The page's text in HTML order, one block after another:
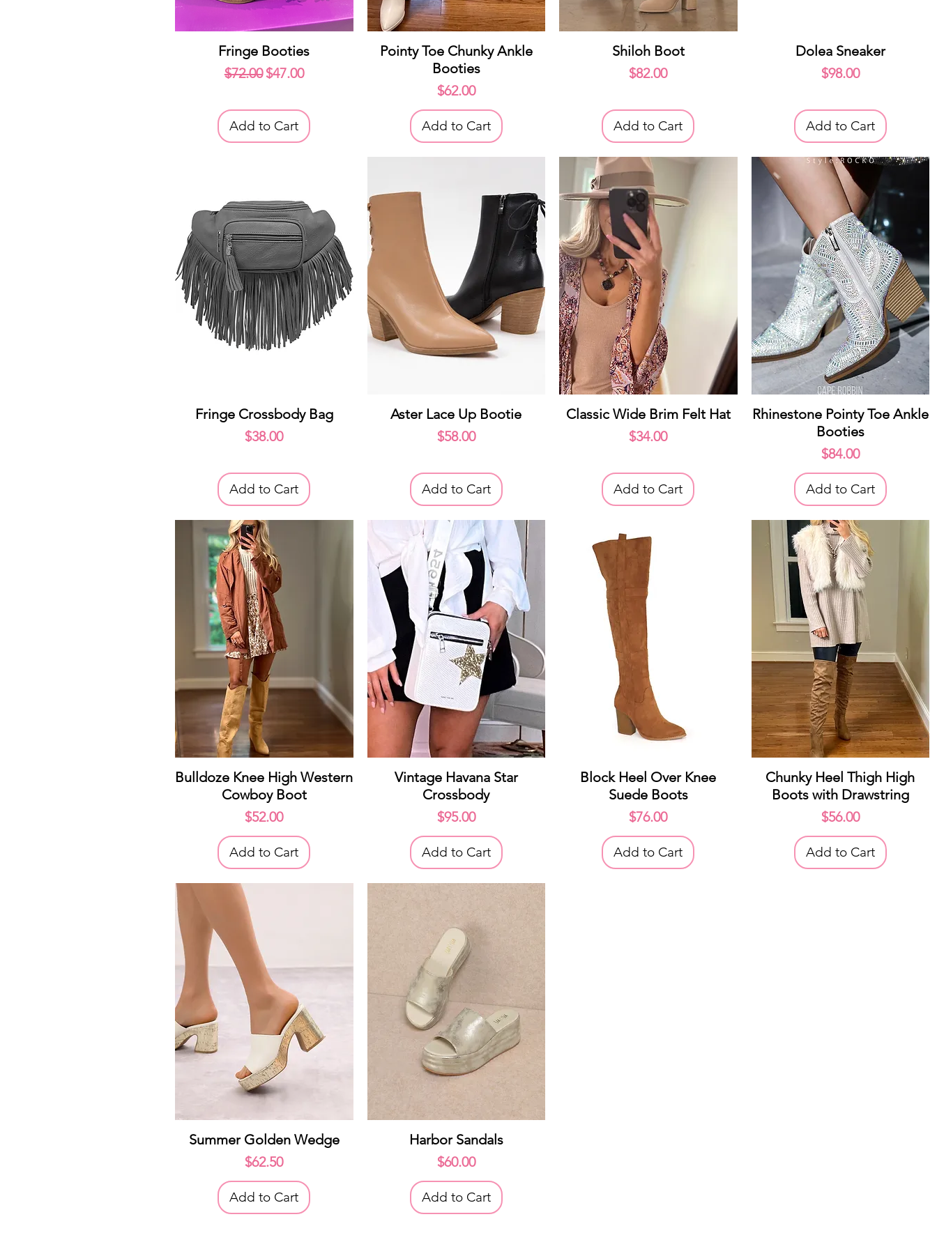
Quick View
Fringe Booties
Regular Price
$72.00Sale Price
$47.00
Add to Cart
Quick View
Pointy Toe Chunky Ankle
Booties
Price
$62.00
Add to Cart
Quick View
Shiloh Boot
Price
$82.00
Add to Cart
Quick View
Dolea Sneaker
Price
$98.00
Add to Cart
Quick View
Fringe Crossbody Bag
Price
$38.00
Add to Cart
Quick View
Aster Lace Up Bootie
Price
$58.00
Add to Cart
Quick View
Classic Wide Brim Felt Hat
Price
$34.00
Add to Cart
Quick View
Rhinestone Pointy Toe Ankle
Booties
Price
$84.00
Add to Cart
Quick View
Bulldoze Knee High Western
Cowboy Boot
Price
$52.00
Add to Cart
Quick View
Vintage Havana Star
Crossbody
Price
$95.00
Add to Cart
Quick View
Block Heel Over Knee
Suede Boots
Price
$76.00
Add to Cart
Quick View
Chunky Heel Thigh High
Boots with Drawstring
Price
$56.00
Add to Cart
Quick View
Summer Golden Wedge
Price
$62.50
Add to Cart
Quick View
Harbor Sandals
Price
$60.00
Add to Cart